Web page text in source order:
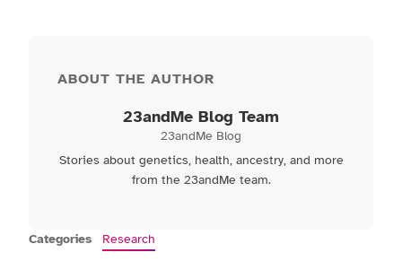
ABOUT THE AUTHOR
23andMe Blog Team
23andMe Blog
Stories about genetics, health, ancestry, and more
from the 23andMe team.
Categories Research